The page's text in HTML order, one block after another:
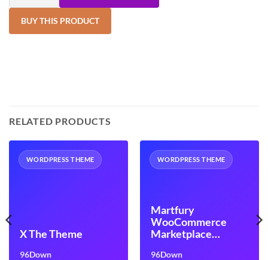
BUY THIS PRODUCT
RELATED PRODUCTS
WORDPRESS THEME
X The Theme
96Down
WORDPRESS THEME
Martfury
WooCommerce
Marketplace
96Down